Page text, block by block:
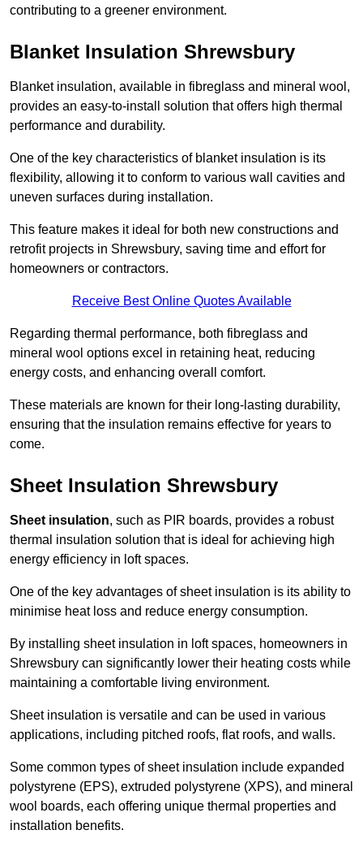
contributing to a greener environment.
Blanket Insulation Shrewsbury
Blanket insulation, available in fibreglass and mineral wool,
provides an easy-to-install solution that offers high thermal
performance and durability.
One of the key characteristics of blanket insulation is its
flexibility, allowing it to conform to various wall cavities and
uneven surfaces during installation.
This feature makes it ideal for both new constructions and
retrofit projects in Shrewsbury, saving time and effort for
homeowners or contractors.
Receive Best Online Quotes Available
Regarding thermal performance, both fibreglass and
mineral wool options excel in retaining heat, reducing
energy costs, and enhancing overall comfort.
These materials are known for their long-lasting durability,
ensuring that the insulation remains effective for years to
come.
Sheet Insulation Shrewsbury
Sheet insulation, such as PIR boards, provides a robust
thermal insulation solution that is ideal for achieving high
energy efficiency in loft spaces.
One of the key advantages of sheet insulation is its ability to
minimise heat loss and reduce energy consumption.
By installing sheet insulation in loft spaces, homeowners in
Shrewsbury can significantly lower their heating costs while
maintaining a comfortable living environment.
Sheet insulation is versatile and can be used in various
applications, including pitched roofs, flat roofs, and walls.
Some common types of sheet insulation include expanded
polystyrene (EPS), extruded polystyrene (XPS), and mineral
wool boards, each offering unique thermal properties and
installation benefits.